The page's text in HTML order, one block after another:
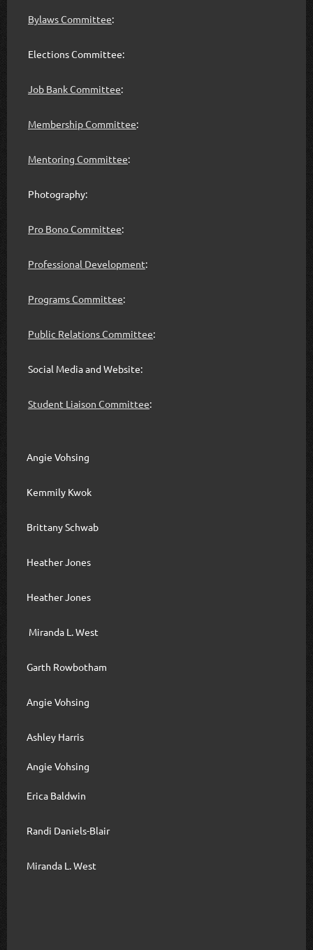
Bylaws Committee:
Elections Committee:
Job Bank Committee:
Membership Committee:
Mentoring Committee:
Photography:
Pro Bono Committee:
Professional Development:
Programs Committee:
Public Relations Committee:
Social Media and Website:
Student Liaison Committee:
Angie Vohsing
Kemmily Kwok
Brittany Schwab
Heather Jones
Heather Jones
Miranda L. West
Garth Rowbotham
Angie Vohsing
Ashley Harris
Angie Vohsing
Erica Baldwin
Randi Daniels-Blair
Miranda L. West